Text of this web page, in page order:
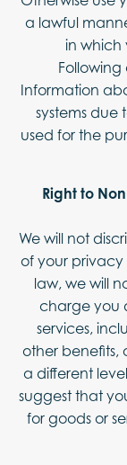
a lawful
in which
Following
Information
systems due
used for the
Right to
We will not
of your privacy
law, we will
charge you
services,
other benefits,
a different
suggest that
for goods or